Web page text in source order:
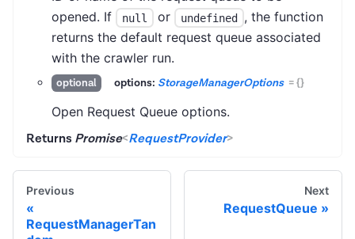
opened. If
null or undefined , the function
returns the default request queue associated
with the crawler run.
optional options: StorageManagerOptions ={}
Open Request Queue options.
Returns Promise<RequestProvider>
Previous
RequestManagerTan
Next
RequestQueue